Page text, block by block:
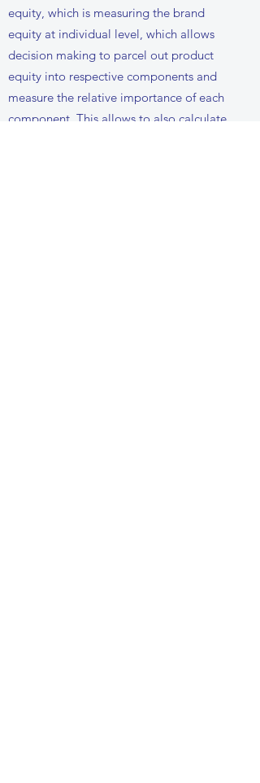
equity, which is measuring the brand
equity at individual level, which allows
decision making to parcel out product
equity into respective components and
measure the relative importance of each
component. This allows to also calculate